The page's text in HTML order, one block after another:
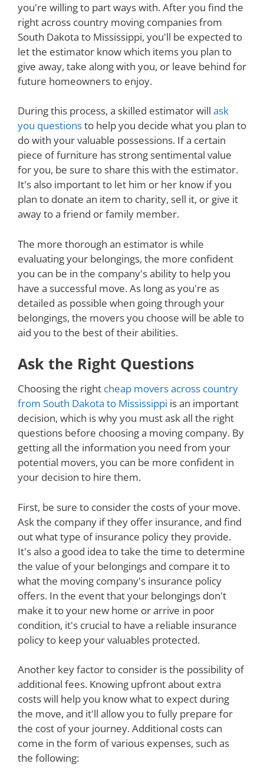
you're willing to part ways with. After you find the
right across country moving companies from
South Dakota to Mississippi, you'll be expected to
let the estimator know which items you plan to
give away, take along with you, or leave behind for
future homeowners to enjoy.
During this process, a skilled estimator will ask
you questionsto help you decide what you plan to
do with your valuable possessions. If a certain
piece of furniture has strong sentimental value
for you, be sure to share this with the estimator.
It's also important to let him or her know if you
plan to donate an item to charity, sell it, or give it
away to a friend or family member.
The more thorough an estimator is while
evaluating your belongings, the more confident
you can be in the company's ability to help you
have a successful move. As long as you're as
detailed as possible when going through your
belongings, the movers you choose will be able to
aid you to the best of their abilities.
Ask the Right Questions
Choosing the right cheap movers across country
from South Dakota to Mississippi is an important
decision, which is why you must ask all the right
questions before choosing a moving company. By
getting all the information you need from your
potential movers, you can be more confident in
your decision to hire them.
First, be sure to consider the costs of your move.
Ask the company if they offer insurance, and find
out what type of insurance policy they provide.
It's also a good idea to take the time to determine
the value of your belongings and compare it to
what the moving company's insurance policy
offers. In the event that your belongings don't
make it to your new home or arrive in poor
condition, it's crucial to have a reliable insurance
policy to keep your valuables protected.
Another key factor to consider is the possibility of
additional fees. Knowing upfront about extra
costs will help you know what to expect during
the move, and it'll allow you to fully prepare for
the cost of your journey. Additional costs can
come in the form of various expenses, such as
the following: